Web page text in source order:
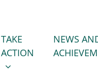
FOR
ACTION
SHOW SUBMENU FOR
TAKE
ACTION
NEWS